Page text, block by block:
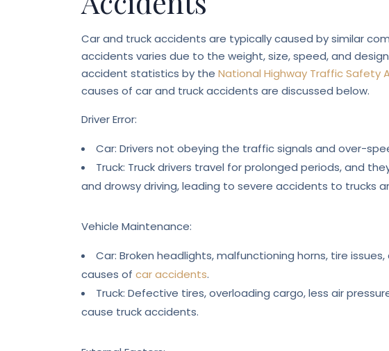
Car and truck accidents are typically caused by similar
accidents varies due to the weight, size, speed, and
accident statistics by the National Highway Traffic Safety
causes of car and truck accidents are discussed below.
Driver Error:
Car: Drivers not obeying the traffic signals and over-
Truck: Truck drivers travel for prolonged periods, and
and drowsy driving, leading to severe accidents to trucks
Vehicle Maintenance:
Car: Broken headlights, malfunctioning horns, tire
causes of car accidents.
Truck: Defective tires, overloading cargo, less air
cause truck accidents.